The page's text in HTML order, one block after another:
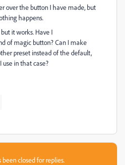
over the button I have made, but
happens.
it works. Have I
of magic button? Can I make
preset instead of the default,
in that case?
closed for replies.